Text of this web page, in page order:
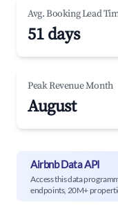
Avg. Booking Lead
51 days
Peak Revenue Month
August
Airbnb Data API
Access this data
endpoints, 20M+